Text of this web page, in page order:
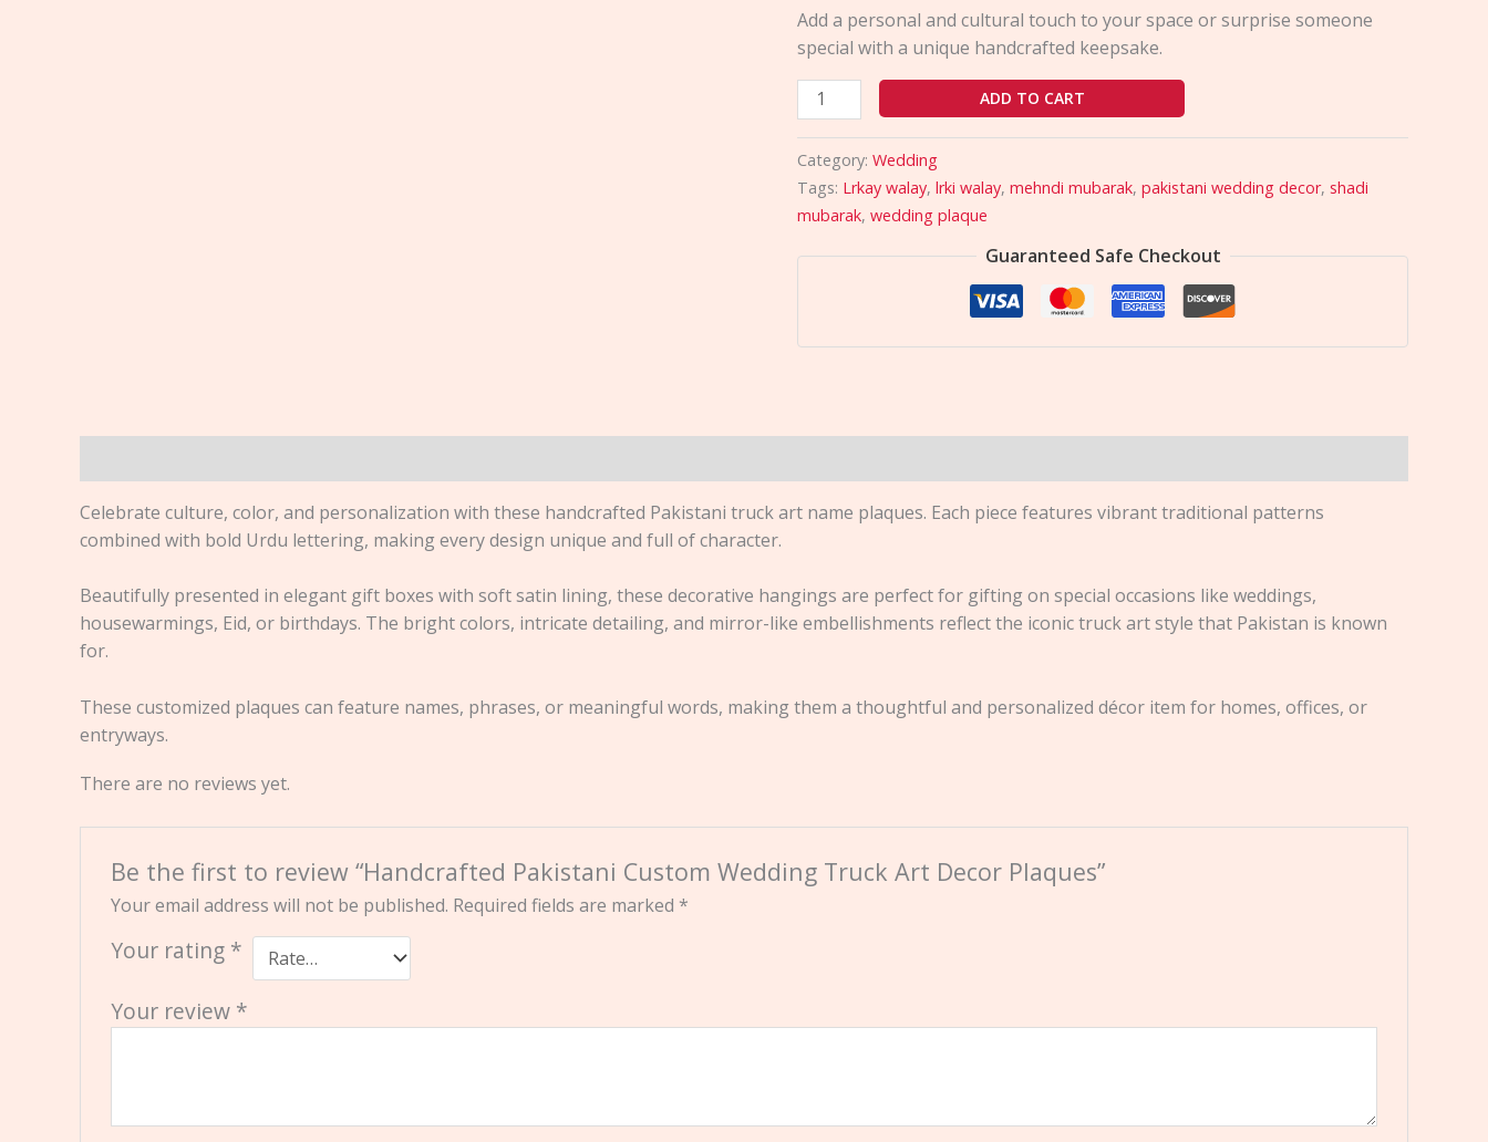
Add a personal and cultural touch to your space or surprise someone
special with a unique handcrafted keepsake.
ADD TO CART
Category: Wedding
Tags: Lrkay walay, lrki walay, mehndi mubarak, pakistani wedding decor, shadi
mubarak, wedding plaque
Guaranteed Safe Checkout
Celebrate culture, color, and personalization with these handcrafted Pakistani truck art name plaques. Each piece features vibrant traditional patterns
combined with bold Urdu lettering, making every design unique and full of character.
Beautifully presented in elegant gift boxes with soft satin lining, these decorative hangings are perfect for gifting on special occasions like weddings,
housewarmings, Eid, or birthdays. The bright colors, intricate detailing, and mirror-like embellishments reflect the iconic truck art style that Pakistan is known
for.
These customized plaques can feature names, phrases, or meaningful words, making them a thoughtful and personalized décor item for homes, offices, or
entryways.
There are no reviews yet.
Be the first to review “Handcrafted Pakistani Custom Wedding Truck Art Decor Plaques”
Your email address will not be published. Required fields are marked *
Your rating *
Your review *